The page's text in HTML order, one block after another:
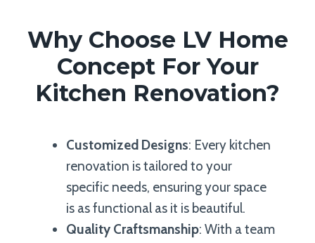
Why Choose LV Home
Concept For Your
Kitchen Renovation?
Customized Designs: Every kitchen
renovation is tailored to your
specific needs, ensuring your space
is as functional as it is beautiful.
Quality Craftsmanship: With a team